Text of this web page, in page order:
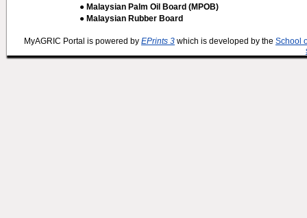
● Malaysian Palm Oil Board (MPOB)
● Malaysian Rubber Board
MyAGRIC Portal is powered by EPrints 3 which is developed by the School